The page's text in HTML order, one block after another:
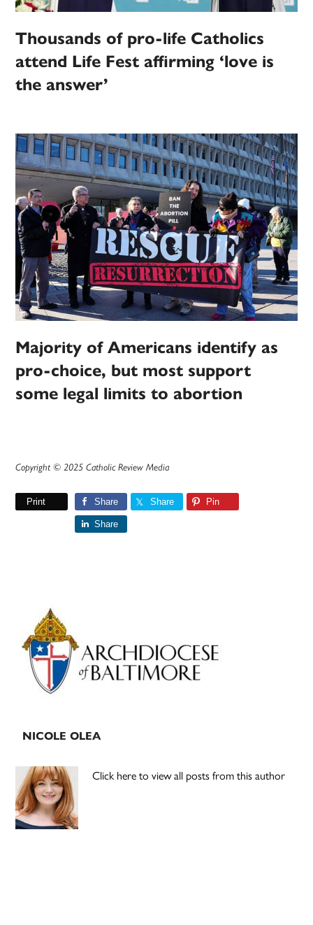
Thousands of pro-life Catholics
attend Life Fest affirming ‘love is
the answer’
Majority of Americans identify as
pro-choice, but most support
some legal limits to abortion
Copyright © 2025 Catholic Review Media
Print Share Share Pin
Share
Primary
Sidebar
NICOLE OLEA
Click here to view all posts from this author